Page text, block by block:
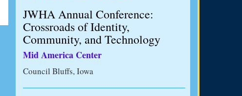
JWHA Annual Conference:
Crossroads of Identity,
Community, and Technology
Mid America Center
Council Bluffs, Iowa